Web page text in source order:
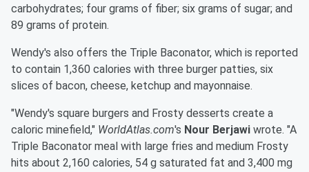
carbohydrates; four grams of fiber; six grams of sugar; and
89 grams of protein.
Wendy's also offers the Triple Baconator, which is reported
to contain 1,360 calories with three burger patties, six
slices of bacon, cheese, ketchup and mayonnaise.
"Wendy's square burgers and Frosty desserts create a
caloric minefield," WorldAtlas.com's Nour Berjawi wrote. "A
Triple Baconator meal with large fries and medium Frosty
hits about 2,160 calories, 54 g saturated fat and 3,400 mg